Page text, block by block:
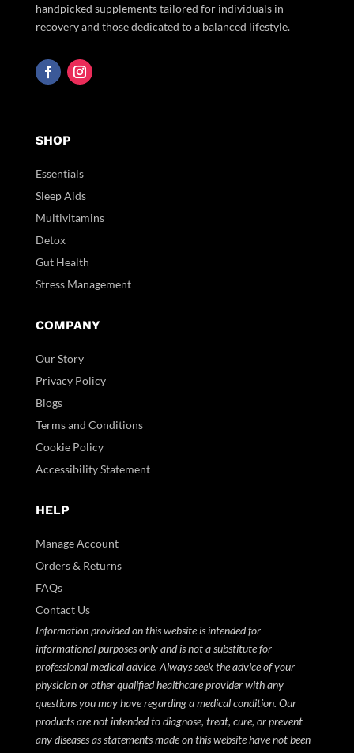
handpicked supplements tailored for individuals in
recovery and those dedicated to a balanced lifestyle.
SHOP
Essentials
Sleep Aids
Multivitamins
Detox
Gut Health
Stress Management
COMPANY
Our Story
Privacy Policy
Blogs
Terms and Conditions
Cookie Policy
Accessibility Statement
HELP
Manage Account
Orders & Returns
FAQs
Contact Us
Information provided on this website is intended for
informational purposes only and is not a substitute for
professional medical advice. Always seek the advice of your
physician or other qualified healthcare provider with any
questions you may have regarding a medical condition. Our
products are not intended to diagnose, treat, cure, or prevent
any diseases as statements made on this website have not been